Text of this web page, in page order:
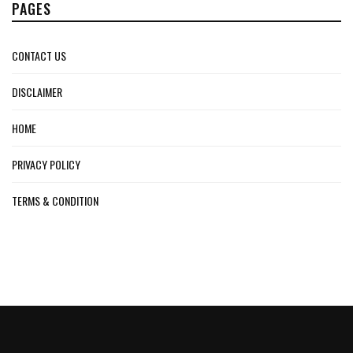
PAGES
CONTACT US
DISCLAIMER
HOME
PRIVACY POLICY
TERMS & CONDITION